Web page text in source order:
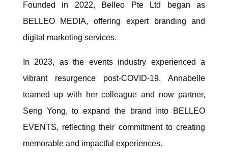
Founded in 2022, Belleo Pte Ltd began as
BELLEO MEDIA, offering expert branding and
digital marketing services.
In 2023, as the events industry experienced a
vibrant resurgence post-COVID-19, Annabelle
teamed up with her colleague and now partner,
Seng Yong, to expand the brand into BELLEO
EVENTS, reflecting their commitment to creating
memorable and impactful experiences.